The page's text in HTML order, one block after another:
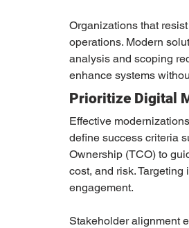
Organizations that
operations. Modern
analysis and scoping
enhance systems
Prioritize Digital
Effective
define success criteria
Ownership (TCO) to
cost, and risk.
engagement.
Stakeholder alignment